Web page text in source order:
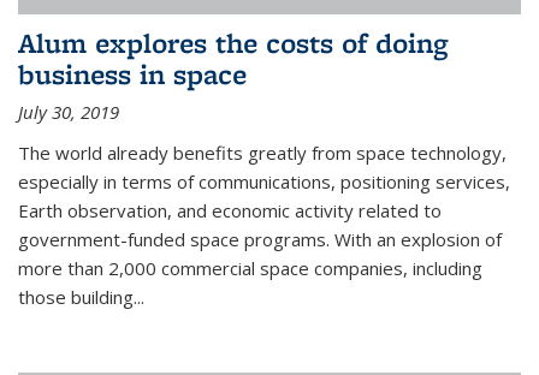
Alum explores the costs of doing
business in space
July 30, 2019
The world already benefits greatly from space technology,
especially in terms of communications, positioning services,
Earth observation, and economic activity related to
government-funded space programs. With an explosion of
more than 2,000 commercial space companies, including
those building...